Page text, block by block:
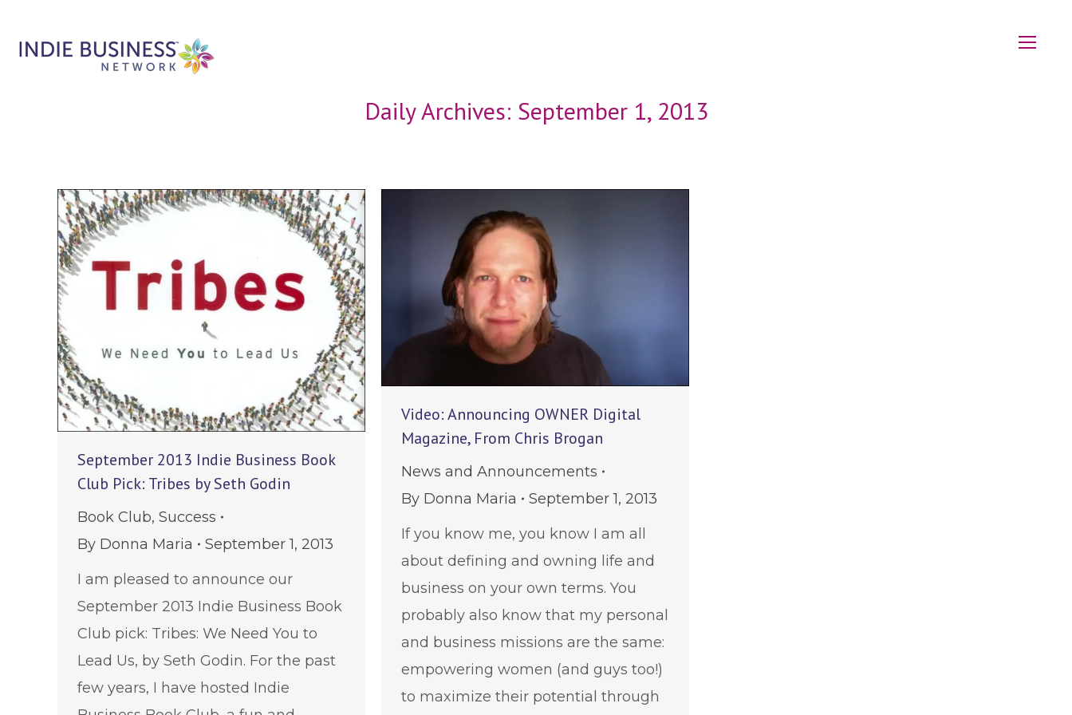
Daily Archives: September 1, 2013
September 2013 Indie Business Book
Club Pick: Tribes by Seth Godin
Book Club, Success
By Donna Maria
September 1, 2013
I am pleased to announce our
September 2013 Indie Business Book
Club pick: Tribes: We Need You to
Lead Us, by Seth Godin. For the past
few years, I have hosted Indie
Video: Announcing OWNER Digital
Magazine, From Chris Brogan
News and Announcements
By Donna Maria
September 1, 2013
If you know me, you know I am all
about defining and owning life and
business on your own terms. You
probably also know that my personal
and business missions are the same:
empowering women (and guys too!)
to maximize their potential through